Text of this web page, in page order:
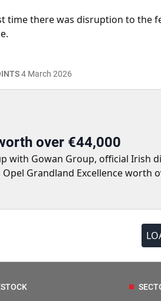
time there was disruption to the
4 March 2026
over €44,000
with Gowan Group, official Irish
Grandland Excellence worth